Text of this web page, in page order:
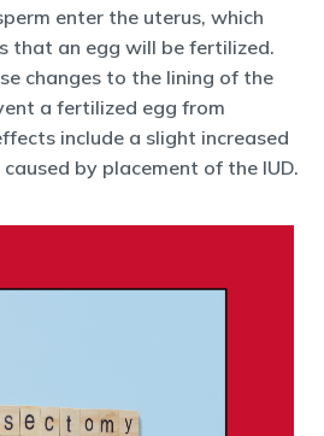
enter the uterus, which
that an egg will be fertilized.
changes to the lining of the
a fertilized egg from
include a slight increased
by placement of the IUD.